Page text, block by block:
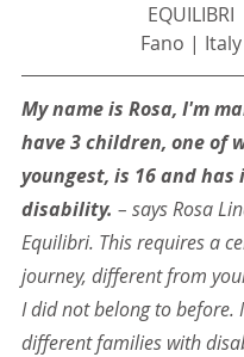
EQUILIBRI
Fano | Italy
My name is Rosa, I'm
have 3 children, one of
youngest, is 16 and
disability. – says Rosa
Equilibri. This requires a
journey, different from
I did not belong to before.
different families with